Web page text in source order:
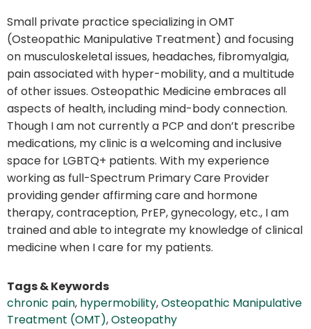
Small private practice specializing in OMT
(Osteopathic Manipulative Treatment) and focusing
on musculoskeletal issues, headaches, fibromyalgia,
pain associated with hyper-mobility, and a multitude
of other issues. Osteopathic Medicine embraces all
aspects of health, including mind-body connection.
Though I am not currently a PCP and don’t prescribe
medications, my clinic is a welcoming and inclusive
space for LGBTQ+ patients. With my experience
working as full-Spectrum Primary Care Provider
providing gender affirming care and hormone
therapy, contraception, PrEP, gynecology, etc., I am
trained and able to integrate my knowledge of clinical
medicine when I care for my patients.
Tags & Keywords
chronic pain, hypermobility,Osteopathic Manipulative
Treatment (OMT),Osteopathy